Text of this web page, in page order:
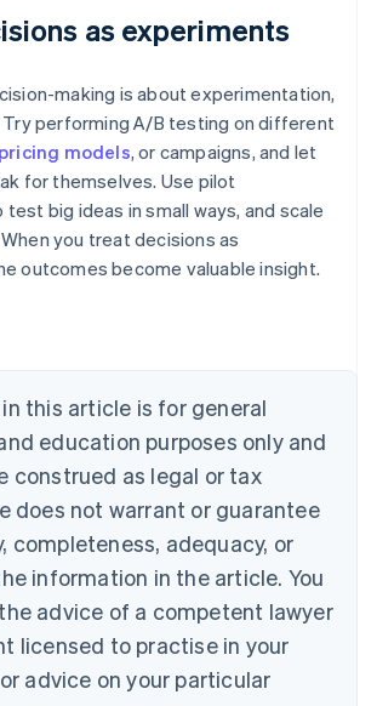
as experiments
making is about experimentation,
performing A/B testing on different
pricing models, or campaigns, and let
for themselves. Use pilot
big ideas in small ways, and scale
you treat decisions as
outcomes become valuable insight.
this article is for general
education purposes only and
construed as legal or tax
does not warrant or guarantee
completeness, adequacy, or
information in the article. You
advice of a competent lawyer
licensed to practise in your
advice on your particular
DeutschEnglish